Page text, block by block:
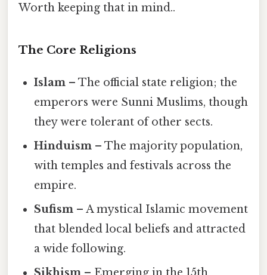
Worth keeping that in mind..
The Core Religions
Islam – The official state religion; the
emperors were Sunni Muslims, though
they were tolerant of other sects.
Hinduism – The majority population,
with temples and festivals across the
empire.
Sufism – A mystical Islamic movement
that blended local beliefs and attracted
a wide following.